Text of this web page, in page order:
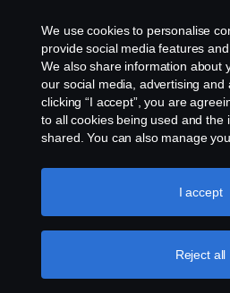
Whistleblowing
Cookie settings
U.S.A., Inc., 121 Interpark Blvd., Ste
Antonio, TX 78216, Tel: (210) 403-
We use cookies to personalise
provide social media features
We also share information about
our social media, advertising and
clicking “I accept”, you are
to all cookies being used and the
shared. You can also manage
like to accept. For a more
use cookies, please visit our
Reject all
I accept